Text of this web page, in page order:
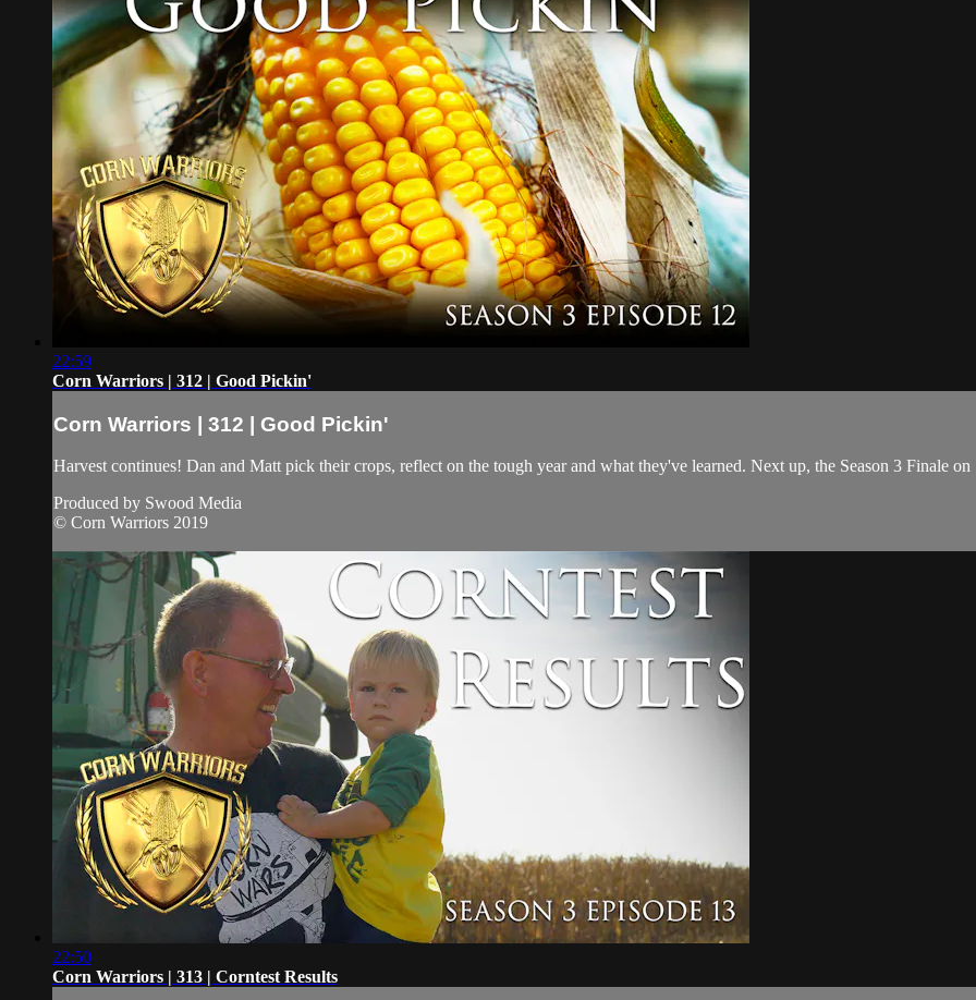
22:59
Corn Warriors | 312 | Good Pickin'
Corn Warriors | 312 | Good Pickin'
Harvest continues! Dan and Matt pick their crops, reflect on the tough year and what they've learned. Next up, the Season 3 Finale on
Produced by Swood Media
© Corn Warriors 2019
22:50
Corn Warriors | 313 | Corntest Results